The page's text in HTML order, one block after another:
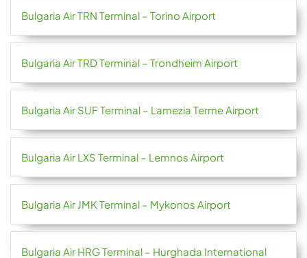
Bulgaria Air TRN Terminal – Torino Airport
Bulgaria Air TRD Terminal – Trondheim Airport
Bulgaria Air SUF Terminal – Lamezia Terme Airport
Bulgaria Air LXS Terminal – Lemnos Airport
Bulgaria Air JMK Terminal – Mykonos Airport
Bulgaria Air HRG Terminal – Hurghada International